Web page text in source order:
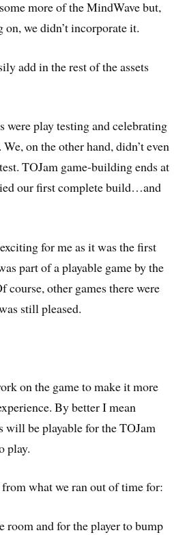
more of the MindWave but,
we didn’t incorporate it.
add in the rest of the assets
were play testing and celebrating
on the other hand, didn’t even
TOJam game-building ends at
our first complete build…and
for me as it was the first
part of a playable game by the
course, other games there were
still pleased.
on the game to make it more
By better I mean
will be playable for the TOJam
play.
what we ran out of time for:
room and for the player to bump